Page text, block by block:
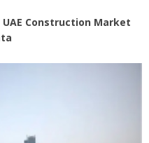
Construction Market